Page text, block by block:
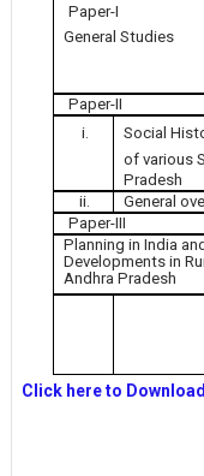
Paper-I
General Studies
Paper-II
i.
Social
of various
Pradesh
ii.
General
Paper-III
Planning in India
Developments in
Andhra Pradesh
Click here to